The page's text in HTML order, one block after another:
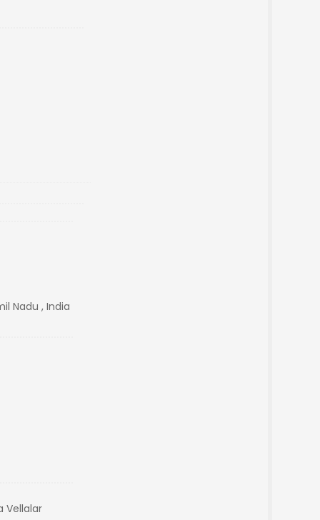
Nadu , India
Vellalar